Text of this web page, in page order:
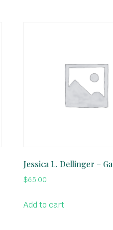
Jessica L. Dellinger –
$65.00
Add to cart